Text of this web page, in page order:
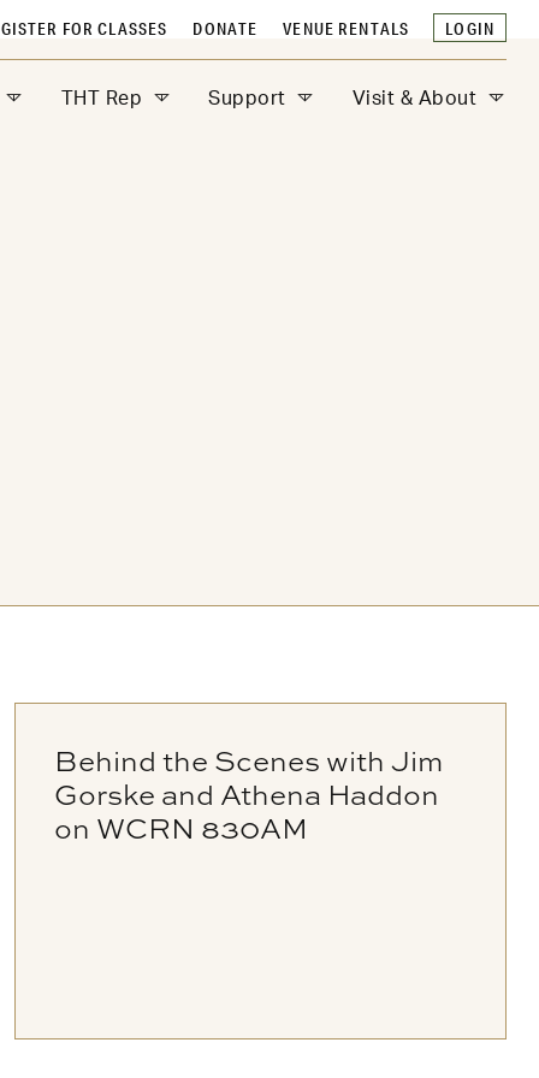
THT Rep Support Visit & About
FOR CLASSES DONATE VENUE RENTALS LOGIN
Behind the Scenes with Jim
Gorske and Athena Haddon
on WCRN 830AM